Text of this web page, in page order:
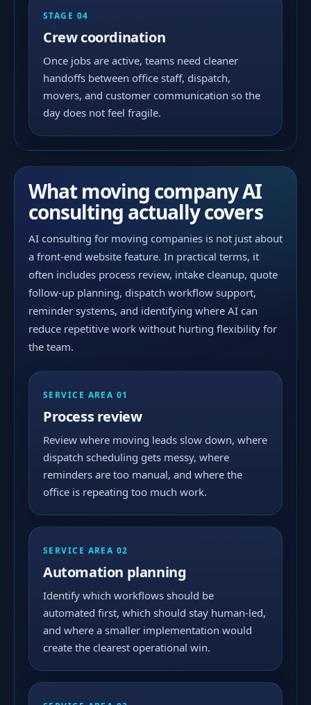
STAGE 04
Crew coordination
Once jobs are active, teams need cleaner
handoffs between office staff, dispatch,
movers, and customer communication so the
day does not feel fragile.
What moving company AI
consulting actually covers
AI consulting for moving companies is not just about
a front-end website feature. In practical terms, it
often includes process review, intake cleanup, quote
follow-up planning, dispatch workflow support,
reminder systems, and identifying where AI can
reduce repetitive work without hurting flexibility for
the team.
SERVICE AREA 01
Process review
Review where moving leads slow down, where
dispatch scheduling gets messy, where
reminders are too manual, and where the
office is repeating too much work.
SERVICE AREA 02
Automation planning
Identify which workflows should be
automated first, which should stay human-led,
and where a smaller implementation would
create the clearest operational win.